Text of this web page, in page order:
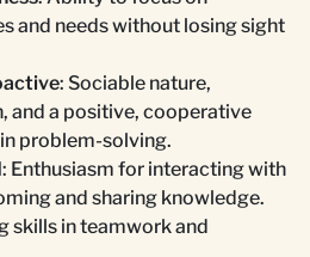
and needs without losing sight
: Sociable nature,
and a positive, cooperative
problem-solving.
: Enthusiasm for interacting with
and sharing knowledge.
skills in teamwork and